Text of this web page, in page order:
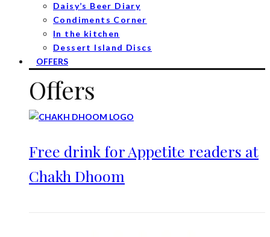
Daisy’s Beer Diary
Condiments Corner
In the kitchen
Dessert Island Discs
OFFERS
Offers
Free drink for Appetite readers at
Chakh Dhoom